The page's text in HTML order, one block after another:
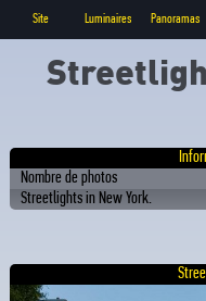
Site Luminaires Panoramas
Nombre de photos
Streetlights in New York.